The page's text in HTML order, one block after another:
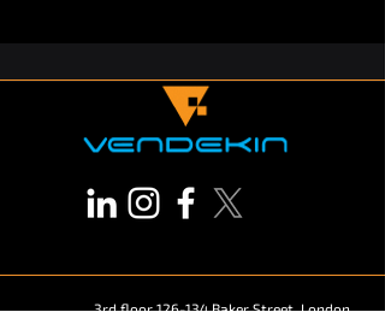
3rd floor 126-134 Baker Street, London,